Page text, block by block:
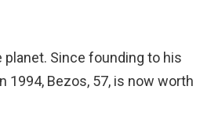
planet. Since founding to his
Bezos, 57, is now worth